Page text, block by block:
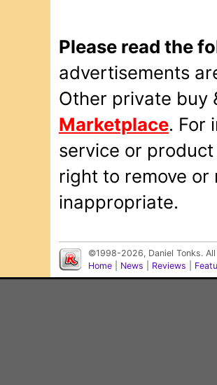
Please read the
advertisements
Other private buy
Marketplace. For
service or
right to remove
inappropriate.
©1998-2026, Daniel Tonks.
Home
News Reviews